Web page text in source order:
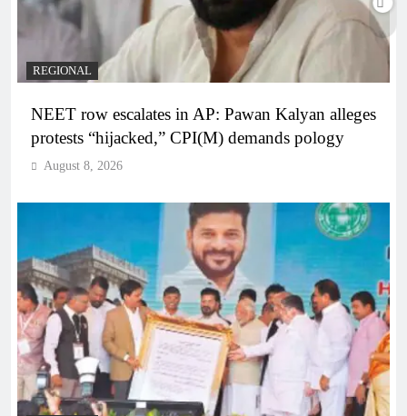
REGIONAL
NEET row escalates in AP: Pawan Kalyan alleges
protests “hijacked,” CPI(M) demands pology
August 8, 2026